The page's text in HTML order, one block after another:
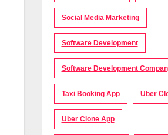
Social Media Marketing
Software Development
Software Development
Taxi Booking App Uber
Uber Clone App